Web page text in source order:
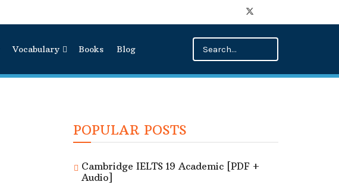
Vocabulary Books Blog
POPULAR POSTS
Cambridge IELTS 19 Academic [PDF +
Audio]